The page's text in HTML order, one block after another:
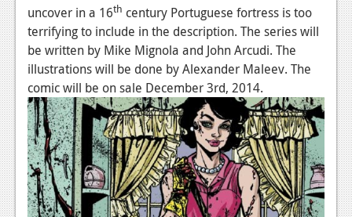
Reviews
Features
Comics
News
Reviews
Features
Podcasts
uncover in a 16th century Portuguese fortress is too
terrifying to include in the description. The series will
be written by Mike Mignola and John Arcudi. The
illustrations will be done by Alexander Maleev. The
comic will be on sale December 3rd, 2014.